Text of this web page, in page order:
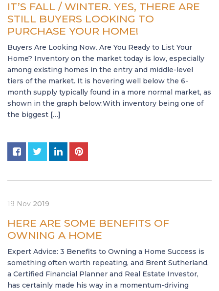
IT’S FALL / WINTER. YES, THERE ARE
STILL BUYERS LOOKING TO
PURCHASE YOUR HOME!
Buyers Are Looking Now. Are You Ready to List Your
Home? Inventory on the market today is low, especially
among existing homes in the entry and middle-level
tiers of the market. It is hovering well below the 6-
month supply typically found in a more normal market, as
shown in the graph below:With inventory being one of
the biggest […]
19 Nov 2019
HERE ARE SOME BENEFITS OF
OWNING A HOME
Expert Advice: 3 Benefits to Owning a Home Success is
something often worth repeating, and Brent Sutherland,
a Certified Financial Planner and Real Estate Investor,
has certainly made his way in a momentum-driving